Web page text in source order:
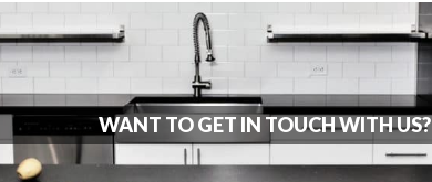
WANT TO GET IN TOUCH WITH US?